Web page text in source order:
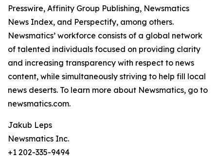
Presswire, Affinity Group Publishing, Newsmatics
News Index, and Perspectify, among others.
Newsmatics’ workforce consists of a global network
of talented individuals focused on providing clarity
and increasing transparency with respect to news
content, while simultaneously striving to help fill local
news deserts. To learn more about Newsmatics, go to
newsmatics.com.
Jakub Leps
Newsmatics Inc.
+1 202-335-9494